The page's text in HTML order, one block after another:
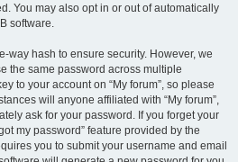
You may also opt in or out of automatically
software.
way hash to ensure security. However, we
the same password across multiple
to your account on “My forum”, so please
will anyone affiliated with “My forum”,
ask for your password. If you forget your
my password” feature provided by the
you to submit your username and email